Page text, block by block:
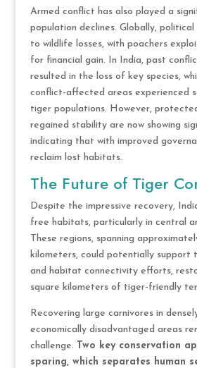
Armed conflict has also played a
population declines. Globally,
to wildlife losses, with poachers
for financial gain. In India, past
resulted in the loss of key species,
conflict-affected areas experienced
tiger populations. However,
regained stability are now showing
indicating that with improved
reclaim lost habitats.
The Future of Tiger
Despite the impressive recovery,
free habitats, particularly in central
These regions, spanning
kilometers, could potentially support
and habitat connectivity efforts,
square kilometers of tiger-friendly
Recovering large carnivores in
economically disadvantaged areas
challenge.
Two key conservation
sparing, which separates human